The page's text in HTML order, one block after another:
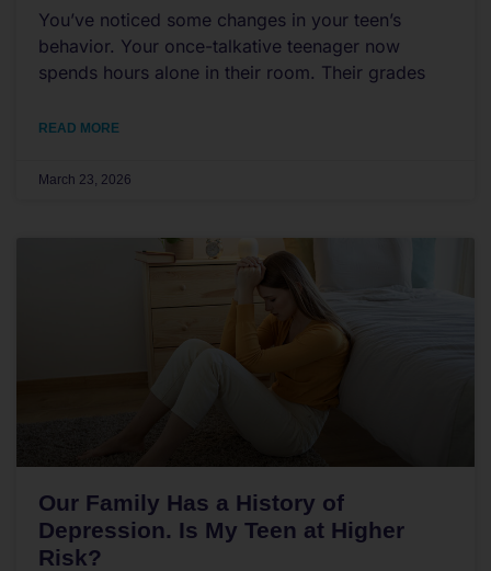
You’ve noticed some changes in your teen’s
behavior. Your once-talkative teenager now
spends hours alone in their room. Their grades
READ MORE
March 23, 2026
Our Family Has a History of
Depression. Is My Teen at Higher
Risk?